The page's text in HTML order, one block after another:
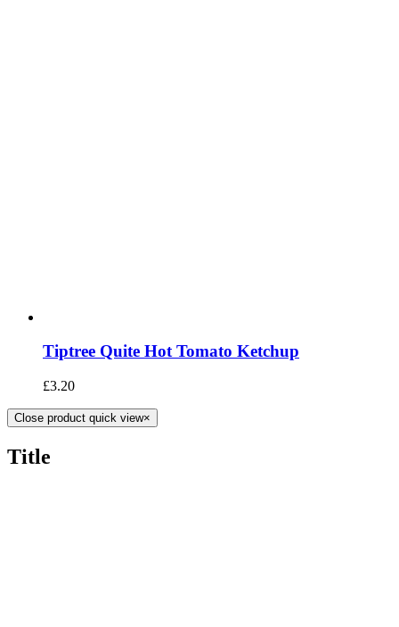
Tiptree Quite Hot Tomato Ketchup
£3.20
Close product quick view×
Title